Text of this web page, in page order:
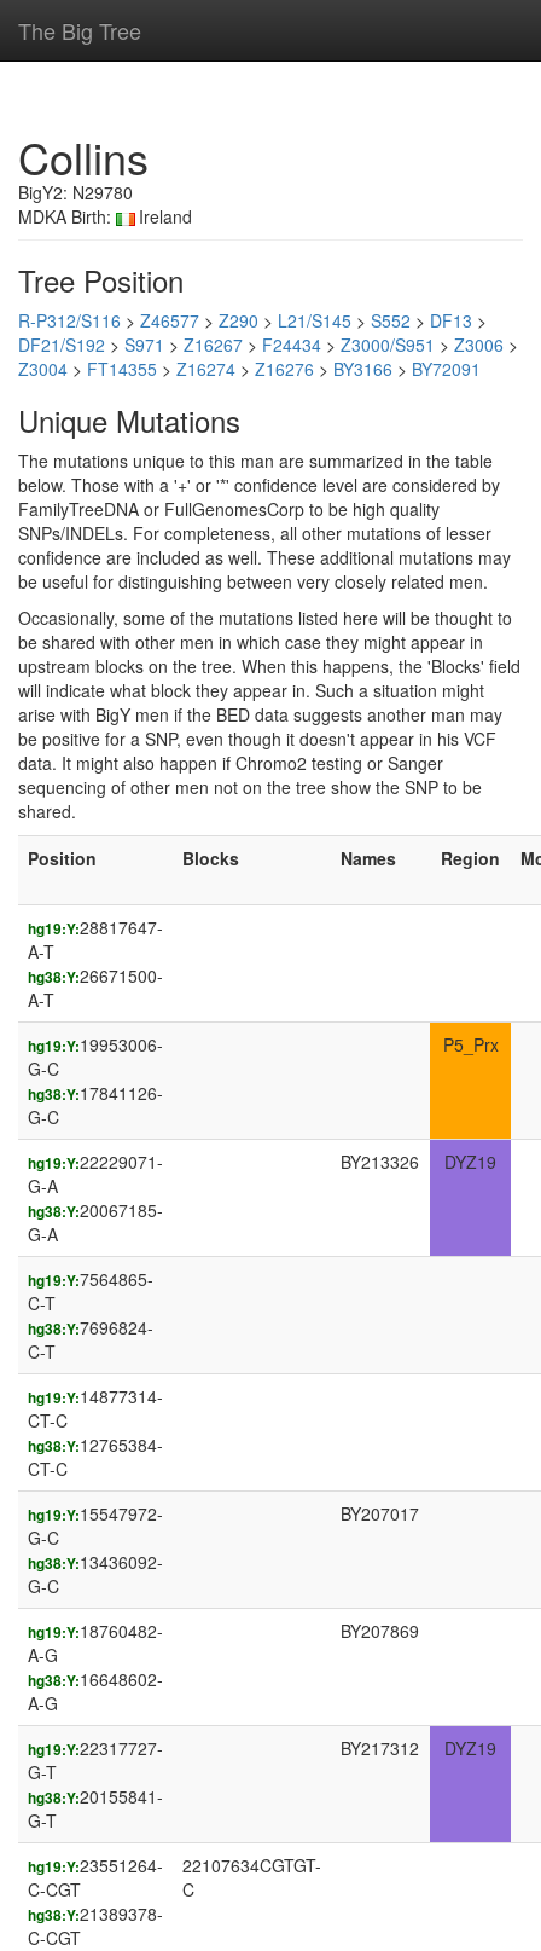
The Big Tree
Collins
BigY2: N29780
MDKA Birth:
Ireland
Tree Position
R-P312/S116 > Z46577 > Z290 > L21/S145 > S552 > DF13 >
DF21/S192 > S971 > Z16267 > F24434 > Z3000/S951 > Z3006 >
Z3004 > FT14355 > Z16274 > Z16276 > BY3166 > BY72091
Unique Mutations
The mutations unique to this man are summarized in the table
below. Those with a '+' or '*' confidence level are considered by
FamilyTreeDNA or FullGenomesCorp to be high quality
SNPs/INDELs. For completeness, all other mutations of lesser
confidence are included as well. These additional mutations may
be useful for distinguishing between very closely related men.
Occasionally, some of the mutations listed here will be thought to
be shared with other men in which case they might appear in
upstream blocks on the tree. When this happens, the 'Blocks' field
will indicate what block they appear in. Such a situation might
arise with BigY men if the BED data suggests another man may
be positive for a SNP, even though it doesn't appear in his VCF
data. It might also happen if Chromo2 testing or Sanger
sequencing of other men not on the tree show the SNP to be
shared.
Position
Blocks Names Region
hg19:Y:28817647-
A-T
hg38:Y:26671500-
A-T
hg19:Y:19953006-
G-C
hg38:Y:17841126-
G-C
P5_Prx
hg19:Y:22229071-
G-A
hg38:Y:20067185-
G-A
BY213326 DYZ19
hg19:Y:7564865-
C-T
hg38:Y:7696824-
C-T
hg19:Y:14877314-
CT-C
hg38:Y:12765384-
CT-C
hg19:Y:15547972-
G-C
hg38:Y:13436092-
G-C
BY207017
hg19:Y:18760482-
A-G
hg38:Y:16648602-
A-G
BY207869
hg19:Y:22317727-
G-T
hg38:Y:20155841-
G-T
BY217312 DYZ19
hg19:Y:23551264-
C-CGT
hg38:Y:21389378-
C-CGT
22107634CGTGT-
C